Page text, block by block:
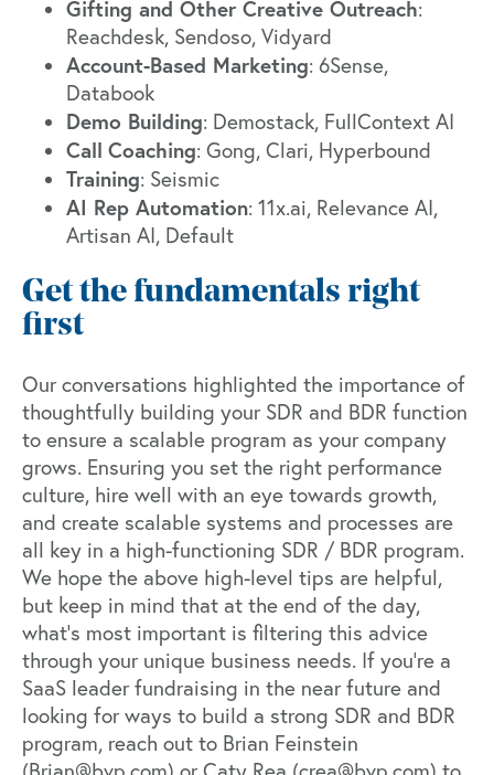
Gifting and Other Creative Outreach:
Reachdesk, Sendoso, Vidyard
Account-Based Marketing: 6Sense,
Databook
Demo Building: Demostack, FullContext AI
Call Coaching: Gong, Clari, Hyperbound
Training: Seismic
AI Rep Automation: 11x.ai, Relevance AI,
Artisan AI, Default
Get the fundamentals right
first
Our conversations highlighted the importance of
thoughtfully building your SDR and BDR function
to ensure a scalable program as your company
grows. Ensuring you set the right performance
culture, hire well with an eye towards growth,
and create scalable systems and processes are
all key in a high-functioning SDR / BDR program.
We hope the above high-level tips are helpful,
but keep in mind that at the end of the day,
what’s most important is filtering this advice
through your unique business needs. If you’re a
SaaS leader fundraising in the near future and
looking for ways to build a strong SDR and BDR
program, reach out to Brian Feinstein